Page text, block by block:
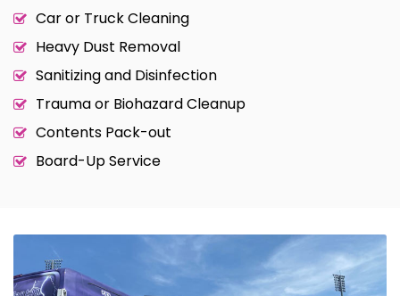
Car or Truck Cleaning
Heavy Dust Removal
Sanitizing and Disinfection
Trauma or Biohazard Cleanup
Contents Pack-out
Board-Up Service